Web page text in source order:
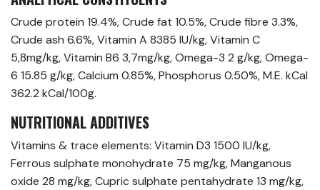
Crude protein 19.4%, Crude fat 10.5%, Crude fibre 3.3%,
Crude ash 6.6%, Vitamin A 8385 IU/kg, Vitamin C
5,8mg/kg, Vitamin B6 3,7mg/kg, Omega-3 2 g/kg, Omega-
6 15.85 g/kg, Calcium 0.85%, Phosphorus 0.50%, M.E. kCal
362.2 kCal/100g.
NUTRITIONAL ADDITIVES
Vitamins & trace elements: Vitamin D3 1500 IU/kg,
Ferrous sulphate monohydrate 75 mg/kg, Manganous
oxide 28 mg/kg, Cupric sulphate pentahydrate 13 mg/kg,